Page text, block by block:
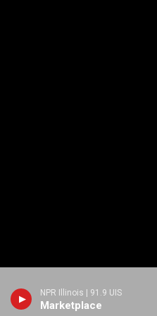
NPR Illinois | 91.9 UIS
Marketplace